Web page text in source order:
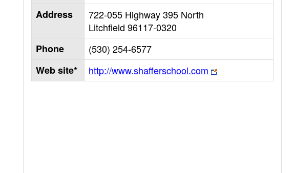
Address
722-055 Highway 395 North
Litchfield 96117-0320
Phone
(530) 254-6577
Web site*
http://www.shafferschool.com